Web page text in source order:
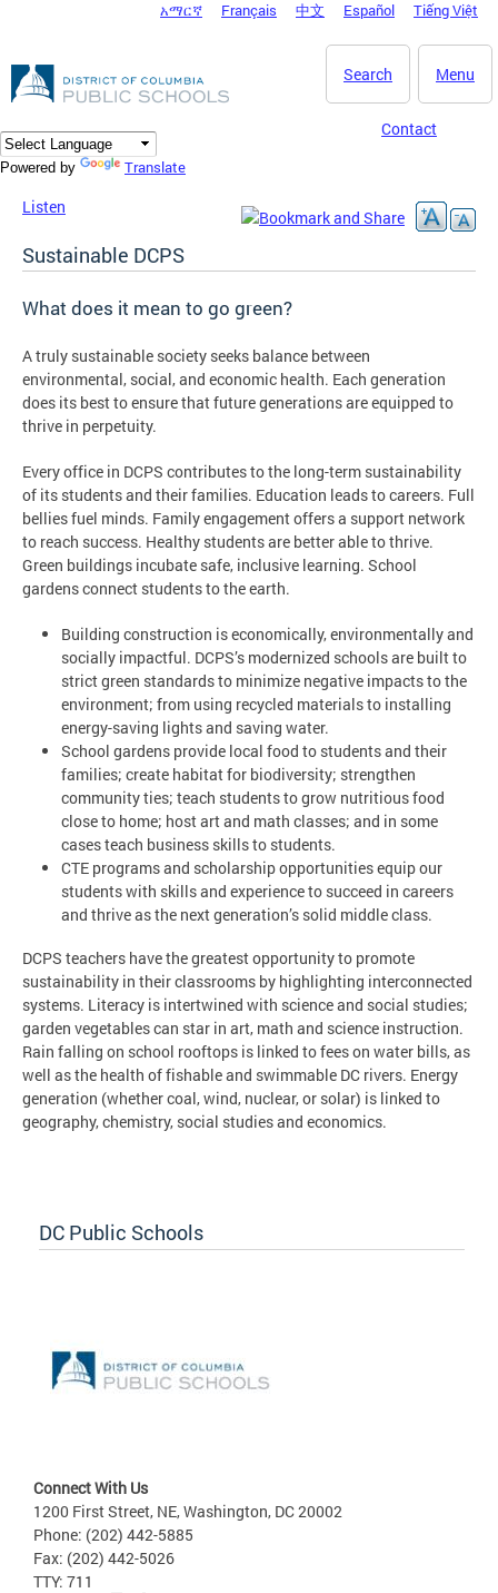
DC Agency Top Menu
አማርኛ Français 中文 Español Tiếng Việt
Menu
Search
Contact
Powered by Translate
Listen
Sustainable DCPS
What does it mean to go green?
A truly sustainable society seeks balance between
environmental, social, and economic health. Each generation
does its best to ensure that future generations are equipped to
thrive in perpetuity.
Every office in DCPS contributes to the long-term sustainability
of its students and their families. Education leads to careers. Full
bellies fuel minds. Family engagement offers a support network
to reach success. Healthy students are better able to thrive.
Green buildings incubate safe, inclusive learning. School
gardens connect students to the earth.
Building construction is economically, environmentally and
socially impactful. DCPS’s modernized schools are built to
strict green standards to minimize negative impacts to the
environment; from using recycled materials to installing
energy-saving lights and saving water.
School gardens provide local food to students and their
families; create habitat for biodiversity; strengthen
community ties; teach students to grow nutritious food
close to home; host art and math classes; and in some
cases teach business skills to students.
CTE programs and scholarship opportunities equip our
students with skills and experience to succeed in careers
and thrive as the next generation’s solid middle class.
DCPS teachers have the greatest opportunity to promote
sustainability in their classrooms by highlighting interconnected
systems. Literacy is intertwined with science and social studies;
garden vegetables can star in art, math and science instruction.
Rain falling on school rooftops is linked to fees on water bills, as
well as the health of fishable and swimmable DC rivers. Energy
generation (whether coal, wind, nuclear, or solar) is linked to
geography, chemistry, social studies and economics.
DC Public Schools
Connect With Us
1200 First Street, NE, Washington, DC 20002
Phone: (202) 442-5885
Fax: (202) 442-5026
TTY: 711